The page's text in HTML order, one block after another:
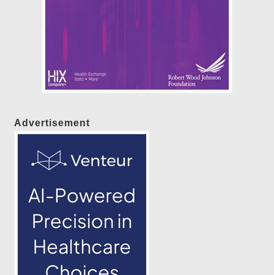
Advertisement